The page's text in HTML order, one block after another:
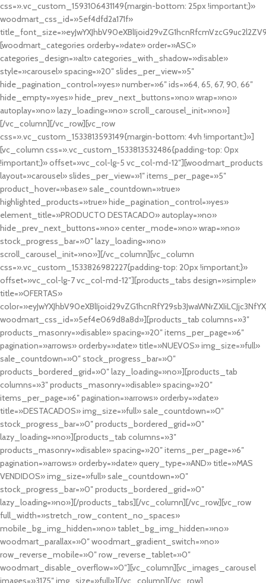
css=».vc_custom_1593106431149{margin-bottom: 25px !important;}»
woodmart_css_id=»5ef4dfd2a171f»
[woodmart_categories orderby=»date» order=»ASC»
categories_design=»alt» categories_with_shadow=»disable»
style=»carousel» spacing=»20″ slides_per_view=»5″
hide_pagination_control=»yes» number=»6″ ids=»64, 65, 67, 90, 66″
hide_empty=»yes» hide_prev_next_buttons=»no» wrap=»no»
autoplay=»no» lazy_loading=»no» scroll_carousel_init=»no»]
[/vc_column][/vc_row][vc_row
css=».vc_custom_1533813593149{margin-bottom: 4vh !important;}»]
[vc_column css=».vc_custom_1533813532486{padding-top: 0px
!important;}» offset=»vc_col-lg-5 vc_col-md-12″][woodmart_products
layout=»carousel» slides_per_view=»1″ items_per_page=»5″
product_hover=»base» sale_countdown=»true»
highlighted_products=»true» hide_pagination_control=»yes»
element_title=»PRODUCTO DESTACADO» autoplay=»no»
hide_prev_next_buttons=»no» center_mode=»no» wrap=»no»
stock_progress_bar=»0″ lazy_loading=»no»
scroll_carousel_init=»no»][/vc_column][vc_column
css=».vc_custom_1533826982227{padding-top: 20px !important;}»
offset=»vc_col-lg-7 vc_col-md-12″][products_tabs design=»simple»
title=»OFERTAS»
woodmart_css_id=»5ef4e069d8a8d»][products_tab columns=»3″
products_masonry=»disable» spacing=»20″ items_per_page=»6″
pagination=»arrows» orderby=»date» title=»NUEVOS» img_size=»full»
sale_countdown=»0″ stock_progress_bar=»0″
products_bordered_grid=»0″ lazy_loading=»no»][products_tab
columns=»3″ products_masonry=»disable» spacing=»20″
items_per_page=»6″ pagination=»arrows» orderby=»date»
title=»DESTACADOS» img_size=»full» sale_countdown=»0″
stock_progress_bar=»0″ products_bordered_grid=»0″
lazy_loading=»no»][products_tab columns=»3″
products_masonry=»disable» spacing=»20″ items_per_page=»6″
pagination=»arrows» orderby=»date» query_type=»AND» title=»MAS
VENDIDOS» img_size=»full» sale_countdown=»0″
stock_progress_bar=»0″ products_bordered_grid=»0″
lazy_loading=»no»][/products_tabs][/vc_column][/vc_row][vc_row
full_width=»stretch_row_content_no_spaces»
mobile_bg_img_hidden=»no» tablet_bg_img_hidden=»no»
woodmart_parallax=»0″ woodmart_gradient_switch=»no»
row_reverse_mobile=»0″ row_reverse_tablet=»0″
woodmart_disable_overflow=»0″][vc_column][vc_images_carousel
images=»3175″ img_size=»full»][/vc_column][/vc_row]